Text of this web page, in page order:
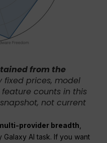
from the
fixed prices, model
counts in this
not current
provider breadth
AI task. If you want